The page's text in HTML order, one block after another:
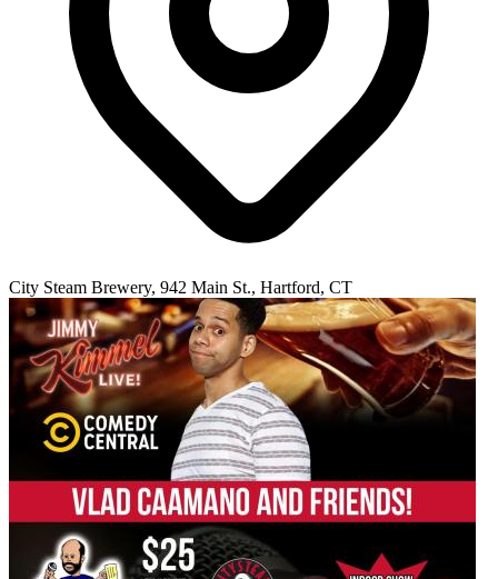
City Steam Brewery, 942 Main St., Hartford, CT